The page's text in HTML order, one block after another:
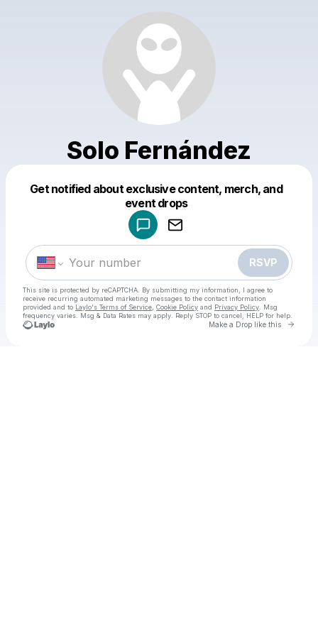
Solo Fernández
Get notified about exclusive content, merch, and
event drops
RSVP
This site is protected by reCAPTCHA. By submitting my information, I agree to
receive recurring automated marketing messages to the contact information
provided and to Laylo's Terms of Service Cookie Policy and Privacy Policy . Msg
frequency varies. Msg & Data Rates may apply. Reply STOP to cancel, HELP for help.
Make a Drop like this Go
Make a drop like this